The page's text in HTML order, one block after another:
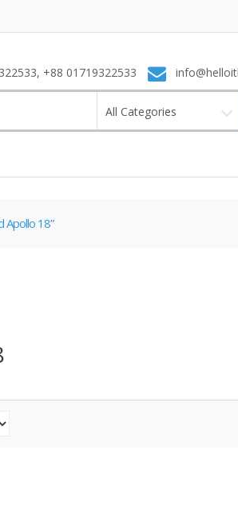
+88 01719322533
All Categories
Apollo 18”